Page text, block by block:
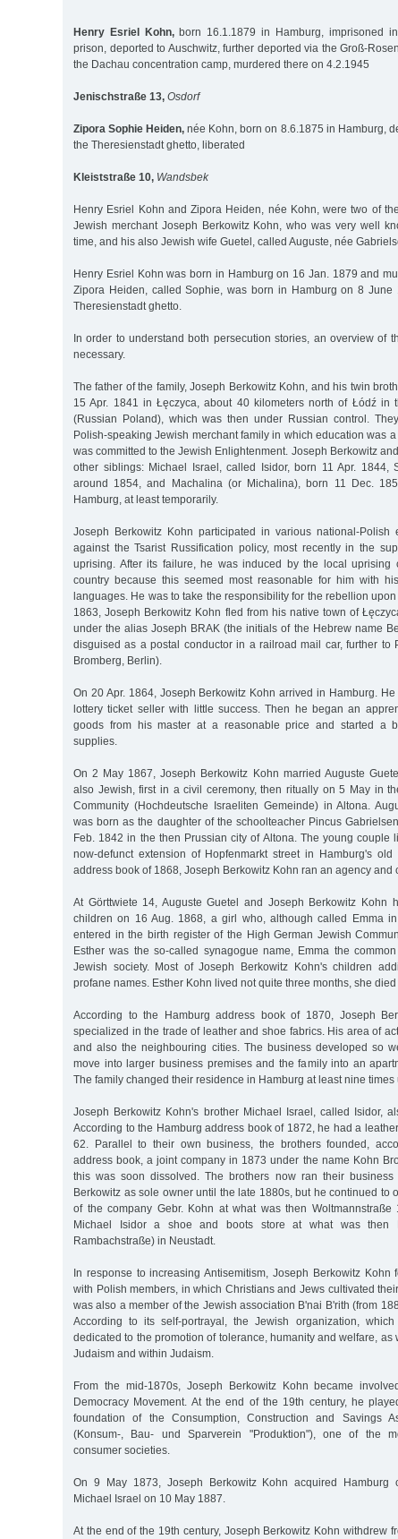
Henry Esriel Kohn,born 16.1.1879 in Hamburg, imprisoned
prison, deported to Auschwitz, further deported via the Groß-
the Dachau concentration camp, murdered there on 4.2.1945
Jenischstraße 13, Osdorf
Zipora Sophie Heiden, née Kohn, born on 8.6.1875 in Hamburg,
the Theresienstadt ghetto, liberated
Kleiststraße 10, Wandsbek
Henry Esriel Kohn and Zipora Heiden, née Kohn, were two of
Jewish merchant Joseph Berkowitz Kohn, who was very well
time, and his also Jewish wife Guetel, called Auguste, née
Henry Esriel Kohn was born in Hamburg on 16 Jan. 1879 and
Zipora Heiden, called Sophie, was born in Hamburg on 8 June
Theresienstadt ghetto.
In order to understand both persecution stories, an overview of
necessary.
The father of the family, Joseph Berkowitz Kohn, and his twin
15 Apr. 1841 in Łęczyca, about 40 kilometers north of Łódź in
(Russian Poland), which was then under Russian control.
Polish-speaking Jewish merchant family in which education was
was committed to the Jewish Enlightenment. Joseph Berkowitz
other siblings: Michael Israel, called Isidor, born 11 Apr. 1844,
around 1854, and Machalina (or Michalina), born 11 Dec.
Hamburg, at least temporarily.
Joseph Berkowitz Kohn participated in various national-Polish
against the Tsarist Russification policy, most recently in the
uprising. After its failure, he was induced by the local uprising
country because this seemed most reasonable for him with
languages. He was to take the responsibility for the rebellion
1863, Joseph Berkowitz Kohn fled from his native town of
under the alias Joseph BRAK (the initials of the Hebrew name
disguised as a postal conductor in a railroad mail car, further to
Bromberg, Berlin).
On 20 Apr. 1864, Joseph Berkowitz Kohn arrived in Hamburg.
lottery ticket seller with little success. Then he began an
goods from his master at a reasonable price and started a
supplies.
On 2 May 1867, Joseph Berkowitz Kohn married Auguste
also Jewish, first in a civil ceremony, then ritually on 5 May in
Community (Hochdeutsche Israeliten Gemeinde) in Altona.
was born as the daughter of the schoolteacher Pincus
Feb. 1842 in the then Prussian city of Altona. The young couple
now-defunct extension of Hopfenmarkt street in Hamburg's old
address book of 1868, Joseph Berkowitz Kohn ran an agency and
At Görttwiete 14, Auguste Guetel and Joseph Berkowitz Kohn
children on 16 Aug. 1868, a girl who, although called Emma
entered in the birth register of the High German Jewish
Esther was the so-called synagogue name, Emma the
Jewish society. Most of Joseph Berkowitz Kohn's children
profane names. Esther Kohn lived not quite three months, she
According to the Hamburg address book of 1870, Joseph
specialized in the trade of leather and shoe fabrics. His area of
and also the neighbouring cities. The business developed so
move into larger business premises and the family into an
The family changed their residence in Hamburg at least nine times
Joseph Berkowitz Kohn's brother Michael Israel, called Isidor,
According to the Hamburg address book of 1872, he had a
62. Parallel to their own business, the brothers founded,
address book, a joint company in 1873 under the name Kohn
this was soon dissolved. The brothers now ran their business
Berkowitz as sole owner until the late 1880s, but he continued to
of the company Gebr. Kohn at what was then
Michael Isidor a shoe and boots store at what was then
Rambachstraße) in Neustadt.
In response to increasing Antisemitism, Joseph Berkowitz Kohn
with Polish members, in which Christians and Jews cultivated
was also a member of the Jewish association B'nai B'rith (from
According to its self-portrayal, the Jewish organization,
dedicated to the promotion of tolerance, humanity and welfare, as
Judaism and within Judaism.
From the mid-1870s, Joseph Berkowitz Kohn became
Democracy Movement. At the end of the 19th century, he
foundation of the Consumption, Construction and Savings
(Konsum-, Bau- und Sparverein "Produktion"), one of the
consumer societies.
On 9 May 1873, Joseph Berkowitz Kohn acquired Hamburg
Michael Israel on 10 May 1887.
At the end of the 19th century, Joseph Berkowitz Kohn withdrew